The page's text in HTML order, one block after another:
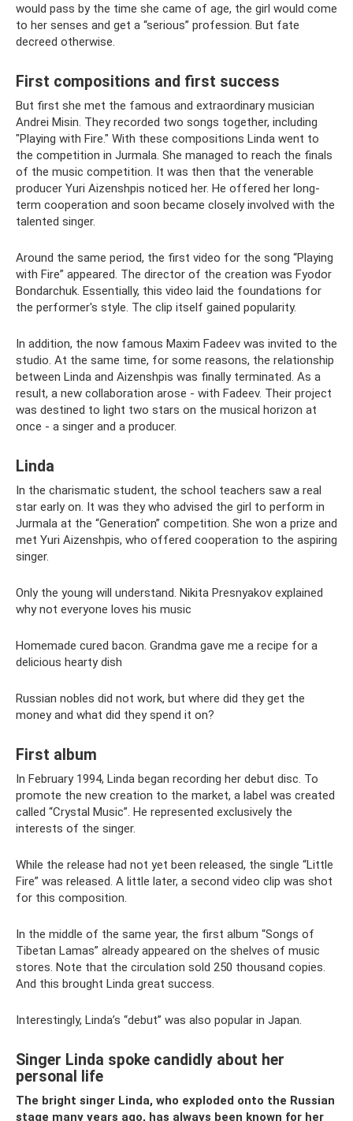
would pass by the time she came of age, the girl would come
to her senses and get a “serious” profession. But fate
decreed otherwise.
First compositions and first success
But first she met the famous and extraordinary musician
Andrei Misin. They recorded two songs together, including
"Playing with Fire." With these compositions Linda went to
the competition in Jurmala. She managed to reach the finals
of the music competition. It was then that the venerable
producer Yuri Aizenshpis noticed her. He offered her long-
term cooperation and soon became closely involved with the
talented singer.
Around the same period, the first video for the song “Playing
with Fire” appeared. The director of the creation was Fyodor
Bondarchuk. Essentially, this video laid the foundations for
the performer's style. The clip itself gained popularity.
In addition, the now famous Maxim Fadeev was invited to the
studio. At the same time, for some reasons, the relationship
between Linda and Aizenshpis was finally terminated. As a
result, a new collaboration arose - with Fadeev. Their project
was destined to light two stars on the musical horizon at
once - a singer and a producer.
Linda
In the charismatic student, the school teachers saw a real
star early on. It was they who advised the girl to perform in
Jurmala at the “Generation” competition. She won a prize and
met Yuri Aizenshpis, who offered cooperation to the aspiring
singer.
Only the young will understand. Nikita Presnyakov explained
why not everyone loves his music
Homemade cured bacon. Grandma gave me a recipe for a
delicious hearty dish
Russian nobles did not work, but where did they get the
money and what did they spend it on?
First album
In February 1994, Linda began recording her debut disc. To
promote the new creation to the market, a label was created
called “Crystal Music”. He represented exclusively the
interests of the singer.
While the release had not yet been released, the single “Little
Fire” was released. A little later, a second video clip was shot
for this composition.
In the middle of the same year, the first album “Songs of
Tibetan Lamas” already appeared on the shelves of music
stores. Note that the circulation sold 250 thousand copies.
And this brought Linda great success.
Interestingly, Linda’s “debut” was also popular in Japan.
Singer Linda spoke candidly about her
personal life
The bright singer Linda, who exploded onto the Russian
stage many years ago, has always been known for her